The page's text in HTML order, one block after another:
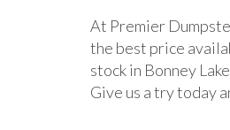
At Premier
the best price
stock in Bonney
Give us a try today